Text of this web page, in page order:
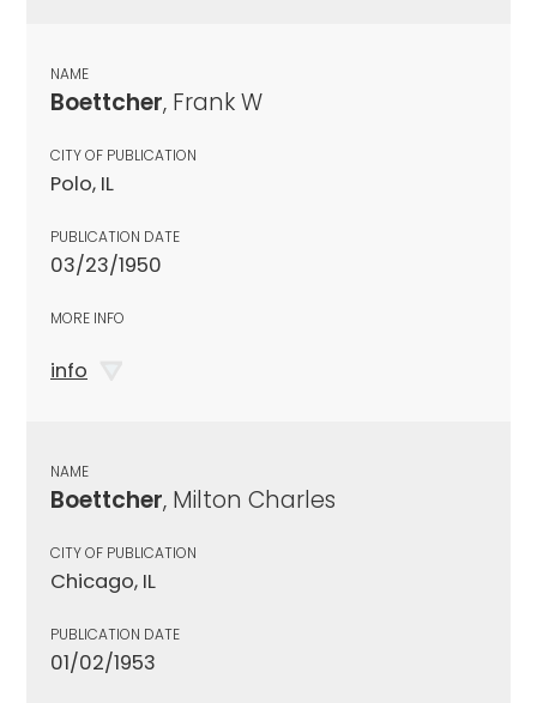
NAME
Boettcher, Frank W
CITY OF PUBLICATION
Polo, IL
PUBLICATION DATE
03/23/1950
MORE INFO
info
NAME
Boettcher, Milton Charles
CITY OF PUBLICATION
Chicago, IL
PUBLICATION DATE
01/02/1953